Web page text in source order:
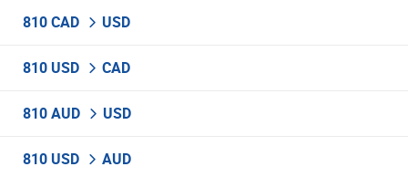
810 CAD USD
810 USD CAD
810 AUD USD
810 USD AUD